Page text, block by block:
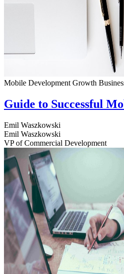
Mobile Development Growth
Guide to Successful
Emil Waszkowski
Emil Waszkowski
VP of Commercial Development